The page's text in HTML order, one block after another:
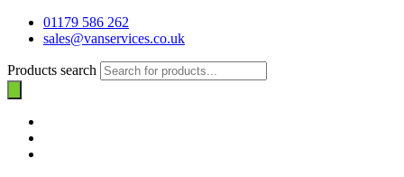
01179 586 262
sales@vanservices.co.uk
Products search